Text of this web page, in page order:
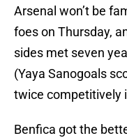
Arsenal won’t be
foes on Thursday,
sides met seven
(Yaya Sanogoals
twice competitively
Benfica got the